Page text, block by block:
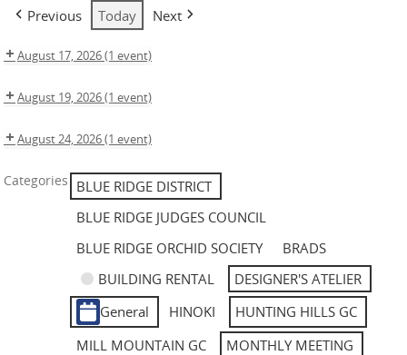
Previous Today Next
August 17, 2026(1 event)
August 19, 2026(1 event)
August 24, 2026(1 event)
Categories BLUE RIDGE DISTRICT
BLUE RIDGE JUDGES COUNCIL
BLUE RIDGE ORCHID SOCIETY
BRADS
BUILDING RENTAL
DESIGNER'S ATELIER
General
HINOKI
HUNTING HILLS GC
MILL MOUNTAIN GC
MONTHLY MEETING